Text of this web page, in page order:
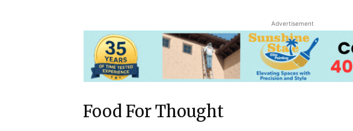
Advertisement
Food For Thought